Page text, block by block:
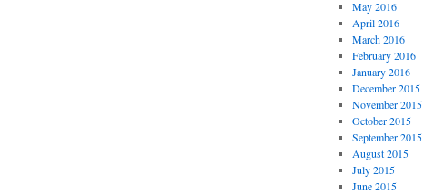
May 2016
April 2016
March 2016
February 2016
January 2016
December 2015
November 2015
October 2015
September 2015
August 2015
July 2015
June 2015